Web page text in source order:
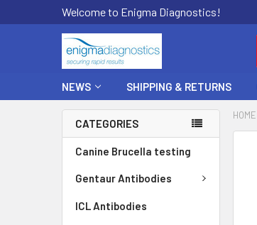
Welcome to Enigma Diagnostics!
NEWS SHIPPING & RETURNS
CATEGORIES
Canine Brucella testing
Gentaur Antibodies
ICL Antibodies
HOME